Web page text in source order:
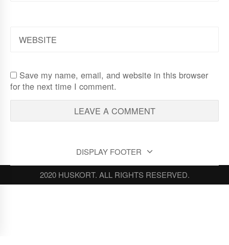
Save my name, email, and website in this browser
for the next time I comment.
DISPLAY FOOTER
2020 HUSKORT. ALL RIGHTS RESERVED.